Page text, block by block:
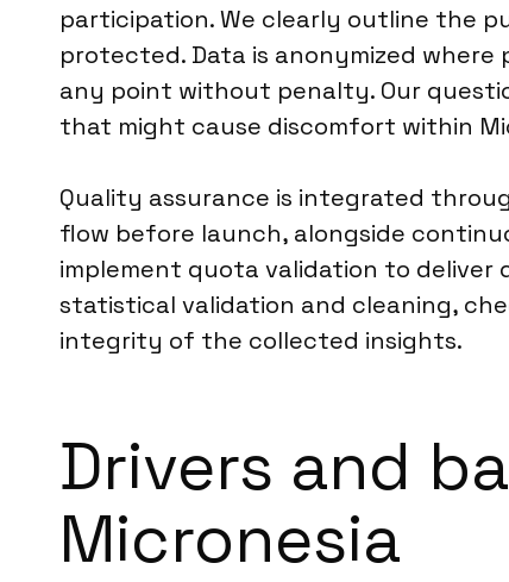
participation. We clearly outline the
protected. Data is anonymized
any point without penalty. Our
that might cause discomfort within
Quality assurance is integrated
flow before launch, alongside
implement quota validation to
statistical validation and cleaning,
integrity of the collected insights.
Drivers and
Micronesia